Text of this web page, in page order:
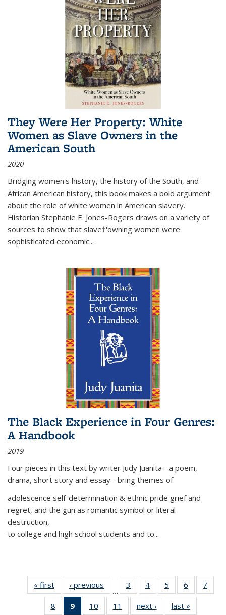
They Were Her Property: White
Women as Slave Owners in the
American South
2020
Bridging women's history, the history of the South, and
African American history, this book makes a bold argument
about the role of white women in American slavery.
Historian Stephanie E. Jones-Rogers draws on a variety of
sources to show that slave†'owning women were
sophisticated economic...
The Black Experience in Four Genres:
A Handbook
2019
Four pieces in this text by writer Judy Juanita - a poem,
drama, short story and essay - bring themes of
adolescence self-determination & ethnic pride grief and
regret, and the gun as romantic symbol or literal
destruction,
to college and high school students and to...
« first
Thumbnail
list:
Publications
‹ previous
Thumbnail
list:
Publications
…
3
of 11
Thumbnail
list:
4
of 11
Thumbnail
list:
5
of 11
Thumbnail
list:
6
of 11
Thumbnail
7
8
of 11
9
of 11
10
of 11
11
of 11
next ›
Thumbnail
last »